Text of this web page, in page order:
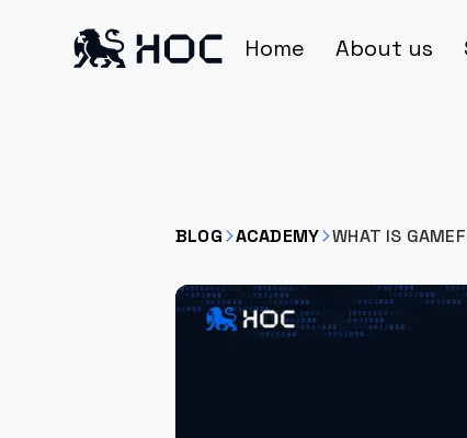
Home About us
BLOG ACADEMY WHAT IS